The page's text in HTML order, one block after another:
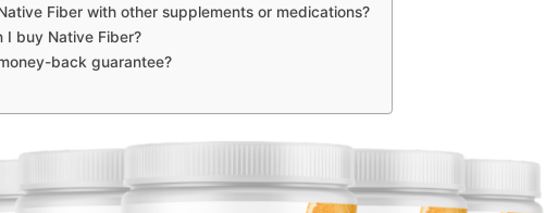
Fiber with other supplements or medications?
I buy Native Fiber?
back guarantee?